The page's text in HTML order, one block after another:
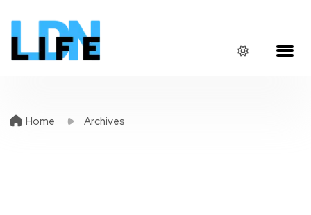
Home Archives